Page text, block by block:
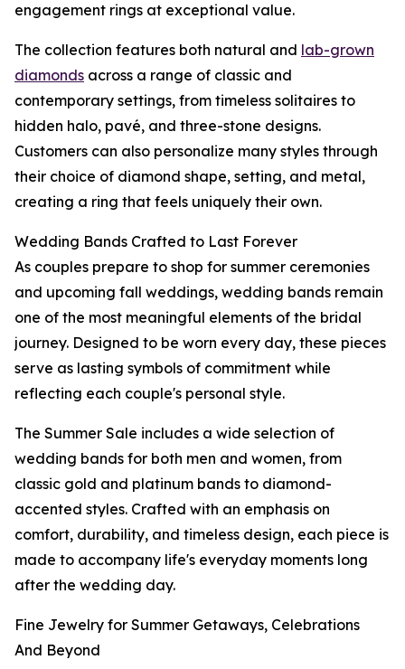
engagement rings at exceptional value.
The collection features both natural and lab-grown
diamonds across a range of classic and
contemporary settings, from timeless solitaires to
hidden halo, pavé, and three-stone designs.
Customers can also personalize many styles through
their choice of diamond shape, setting, and metal,
creating a ring that feels uniquely their own.
Wedding Bands Crafted to Last Forever
As couples prepare to shop for summer ceremonies
and upcoming fall weddings, wedding bands remain
one of the most meaningful elements of the bridal
journey. Designed to be worn every day, these pieces
serve as lasting symbols of commitment while
reflecting each couple's personal style.
The Summer Sale includes a wide selection of
wedding bands for both men and women, from
classic gold and platinum bands to diamond-
accented styles. Crafted with an emphasis on
comfort, durability, and timeless design, each piece is
made to accompany life's everyday moments long
after the wedding day.
Fine Jewelry for Summer Getaways, Celebrations
And Beyond